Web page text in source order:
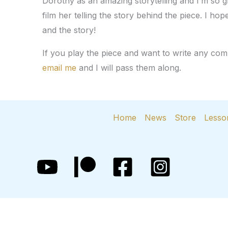
film her telling the story behind the piece. I
and the story!
If you play the piece and want to write any
email me and I will pass them along.
Home News Store